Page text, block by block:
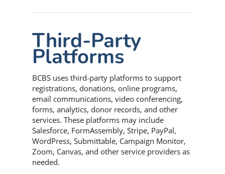
Third-Party
Platforms
BCBS uses third-party platforms to support
registrations, donations, online programs,
email communications, video conferencing,
forms, analytics, donor records, and other
services. These platforms may include
Salesforce, FormAssembly, Stripe, PayPal,
WordPress, Submittable, Campaign Monitor,
Zoom, Canvas, and other service providers as
needed.